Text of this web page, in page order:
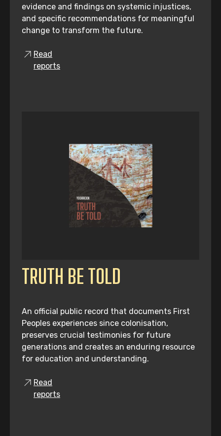
evidence and findings on systemic injustices,
and specific recommendations for meaningful
change to transform the future.
Read
reports
TRUTH BE TOLD
An official public record that documents First
Peoples experiences since colonisation,
preserves crucial testimonies for future
generations and creates an enduring resource
for education and understanding.
Read
reports